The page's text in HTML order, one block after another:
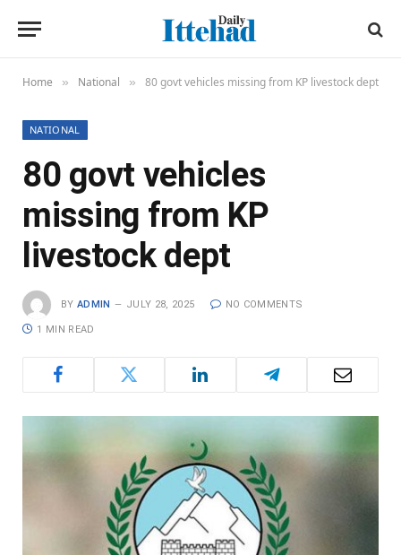
Home » National » 80 govt vehicles missing from KP livestock dept
NATIONAL
80 govt vehicles
missing from KP
livestock dept
BY ADMIN JULY 28, 2025 NO COMMENTS
1 MIN READ